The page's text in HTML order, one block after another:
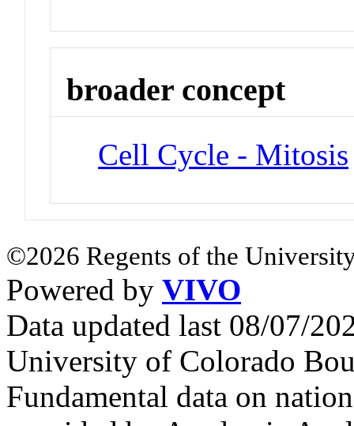
broader concept
Cell Cycle - Mitosis
©2026 Regents of the
Powered by VIVO
Data updated last 08/07/
University of Colorado
Fundamental data on